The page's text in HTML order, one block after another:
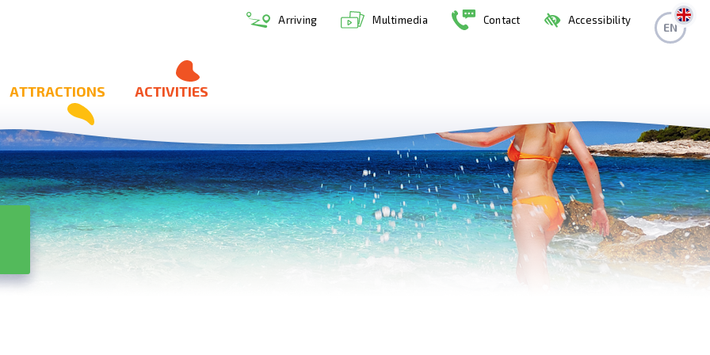
Arriving Multimedia Contact Accessibility
EN
ATTRACTIONS ACTIVITIES